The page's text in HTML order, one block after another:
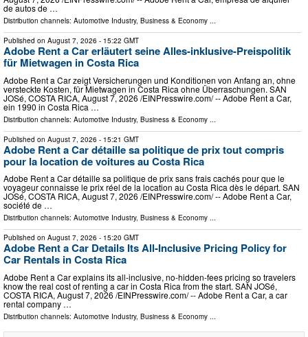
de autos de …
Distribution channels: Automotive Industry, Business & Economy ...
Published on August 7, 2026 - 15:22 GMT
Adobe Rent a Car erläutert seine Alles-inklusive-Preispolitik
für Mietwagen in Costa Rica
Adobe Rent a Car zeigt Versicherungen und Konditionen von Anfang an, ohne
versteckte Kosten, für Mietwagen in Costa Rica ohne Überraschungen. SAN
JOSé, COSTA RICA, August 7, 2026 /⁨EINPresswire.com⁩/ -- Adobe Rent a Car,
ein 1990 in Costa Rica …
Distribution channels: Automotive Industry, Business & Economy
Published on August 7, 2026 - 15:21 GMT
Adobe Rent a Car détaille sa politique de prix tout compris
pour la location de voitures au Costa Rica
Adobe Rent a Car détaille sa politique de prix sans frais cachés pour que le
voyageur connaisse le prix réel de la location au Costa Rica dès le départ. SAN
JOSé, COSTA RICA, August 7, 2026 /⁨EINPresswire.com⁩/ -- Adobe Rent a Car,
société de …
Distribution channels: Automotive Industry, Business & Economy ...
Published on August 7, 2026 - 15:20 GMT
Adobe Rent a Car Details Its All-Inclusive Pricing Policy for
Car Rentals in Costa Rica
Adobe Rent a Car explains its all-inclusive, no-hidden-fees pricing so travelers
know the real cost of renting a car in Costa Rica from the start. SAN JOSé,
COSTA RICA, August 7, 2026 /⁨EINPresswire.com⁩/ -- Adobe Rent a Car, a car
rental company …
Distribution channels: Automotive Industry, Business & Economy ...